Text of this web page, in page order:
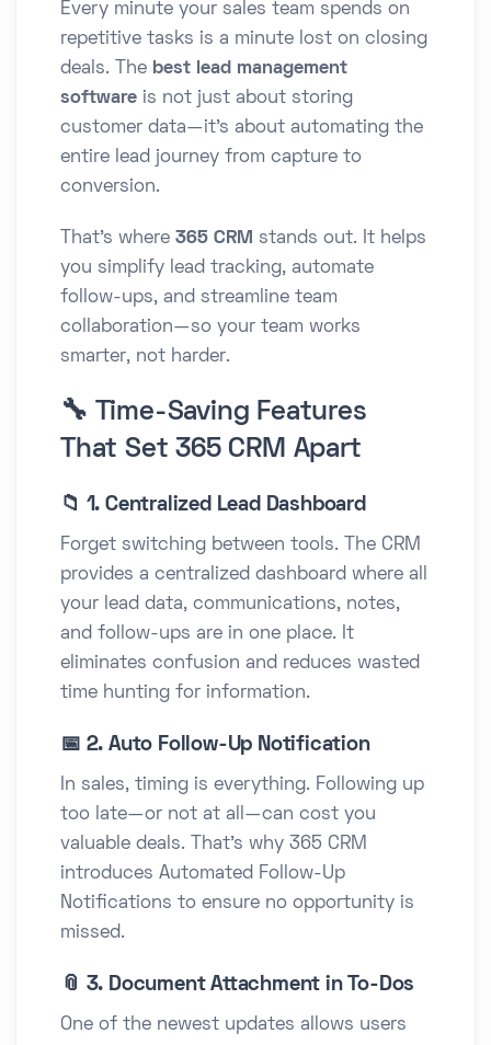
Every minute your sales team spends on
repetitive tasks is a minute lost on closing
deals. The best lead management
software is not just about storing
customer data—it’s about automating the
entire lead journey from capture to
conversion.
That’s where 365 CRM stands out. It helps
you simplify lead tracking, automate
follow-ups, and streamline team
collaboration—so your team works
smarter, not harder.
🔧 Time-Saving Features
That Set 365 CRM Apart
📁 1. Centralized Lead Dashboard
Forget switching between tools. The CRM
provides a centralized dashboard where all
your lead data, communications, notes,
and follow-ups are in one place. It
eliminates confusion and reduces wasted
time hunting for information.
📅 2. Auto Follow-Up Notification
In sales, timing is everything. Following up
too late—or not at all—can cost you
valuable deals. That’s why 365 CRM
introduces Automated Follow-Up
Notifications to ensure no opportunity is
missed.
📎 3. Document Attachment in To-Dos
One of the newest updates allows users